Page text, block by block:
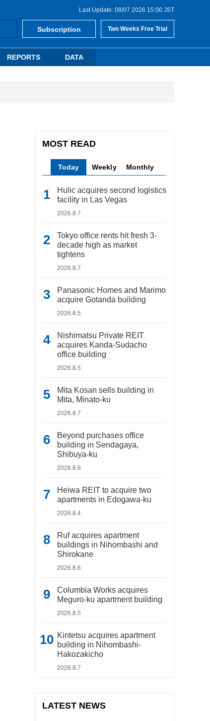
Last Update: 08/07 2026 15:00 JST
Subscription Two Weeks Free Trial
REPORTS DATA
MOST READ
Today Weekly Monthly
Hulic acquires second logistics
facility in Las Vegas
2026.8.7
Tokyo office rents hit fresh 3-
decade high as market
tightens
2026.8.7
Panasonic Homes and Marimo
acquire Gotanda building
2026.8.5
Nishimatsu Private REIT
acquires Kanda-Sudacho
office building
2026.8.5
Mita Kosan sells building in
Mita, Minato-ku
2026.8.7
Beyond purchases office
building in Sendagaya,
Shibuya-ku
2026.8.6
Heiwa REIT to acquire two
apartments in Edogawa-ku
2026.8.4
Ruf acquires apartment
buildings in Nihombashi and
Shirokane
2026.8.6
Columbia Works acquires
Meguro-ku apartment building
2026.8.5
Kintetsu acquires apartment
building in Nihombashi-
Hakozakicho
2026.8.7
LATEST NEWS